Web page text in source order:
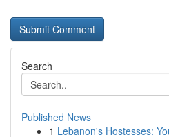
Search
Published News
1 Lebanon's Hostesses: